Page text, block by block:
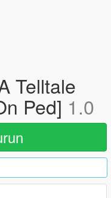
Telltale
Ped] 1.0